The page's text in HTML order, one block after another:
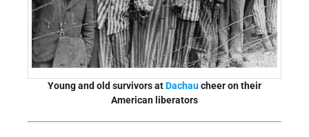
Young and old survivors atDachaucheer on their
American liberators